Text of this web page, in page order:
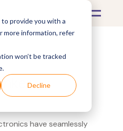
provide you with a
more information, refer
won’t be tracked
Decline
have seamlessly